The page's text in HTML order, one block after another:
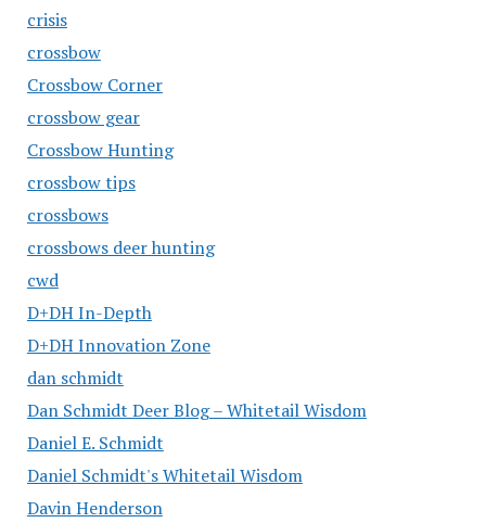
crisis
crossbow
Crossbow Corner
crossbow gear
Crossbow Hunting
crossbow tips
crossbows
crossbows deer hunting
cwd
D+DH In-Depth
D+DH Innovation Zone
dan schmidt
Dan Schmidt Deer Blog – Whitetail Wisdom
Daniel E. Schmidt
Daniel Schmidt's Whitetail Wisdom
Davin Henderson